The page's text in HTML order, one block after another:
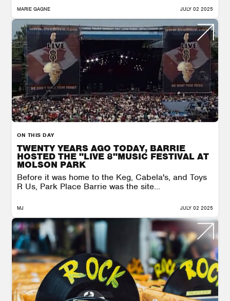
MARIE GAGNE JULY 02 2025
ON THIS DAY
TWENTY YEARS AGO TODAY, BARRIE
HOSTED THE "LIVE 8"MUSIC FESTIVAL AT
MOLSON PARK
Before it was home to the Keg, Cabela's, and Toys
R Us, Park Place Barrie was the site...
MJ JULY 02 2025